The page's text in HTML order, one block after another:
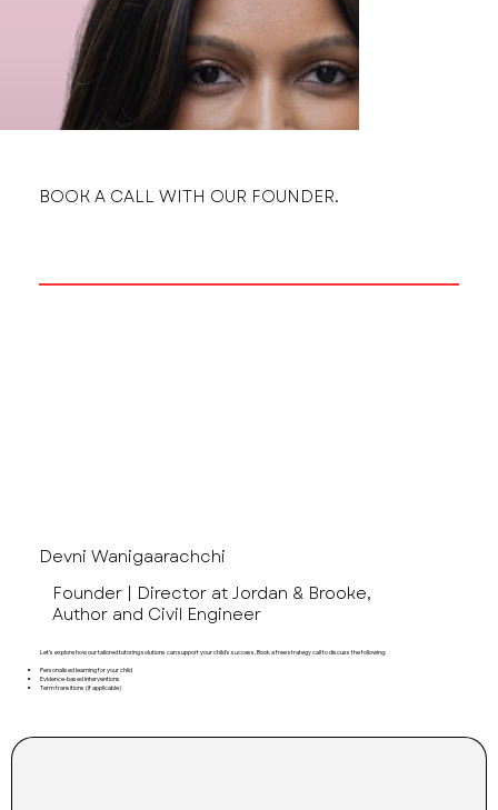
BOOK A CALL WITH OUR FOUNDER.
Devni Wanigaarachchi
Founder | Director at Jordan & Brooke,
Author and Civil Engineer
Let’s explore how our tailored tutoring solutions can support your child's success. Book a free strategy call to discuss the following:
Personalised learning for your child
Evidence-based interventions
Term transitions (if applicable)